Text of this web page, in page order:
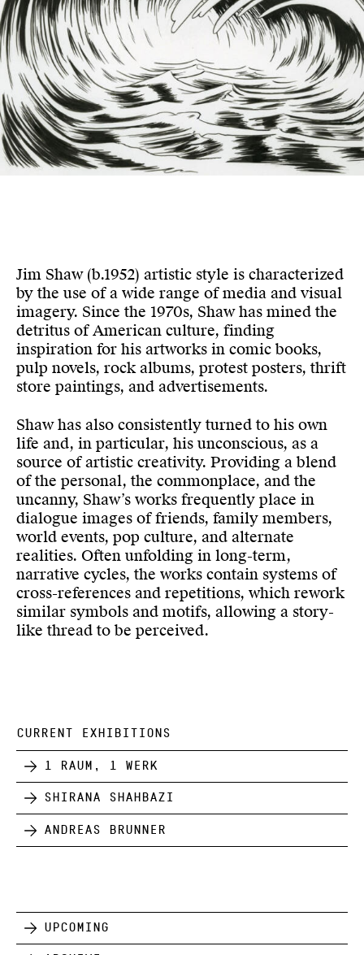
Jim Shaw (b.1952) artistic style is characterized
by the use of a wide range of media and visual
imagery. Since the 1970s, Shaw has mined the
detritus of American culture, finding
inspiration for his artworks in comic books,
pulp novels, rock albums, protest posters, thrift
store paintings, and advertisements.
Shaw has also consistently turned to his own
life and, in particular, his unconscious, as a
source of artistic creativity. Providing a blend
of the personal, the commonplace, and the
uncanny, Shaw’s works frequently place in
dialogue images of friends, family members,
world events, pop culture, and alternate
realities. Often unfolding in long-term,
narrative cycles, the works contain systems of
cross-references and repetitions, which rework
similar symbols and motifs, allowing a story-
like thread to be perceived.
CURRENT EXHIBITIONS
1 Raum, 1 Werk
Shirana Shahbazi
Andreas Brunner
Upcoming